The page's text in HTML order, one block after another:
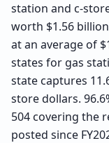
station and c-
worth $1.56
at an average of
states for gas
state captures
store dollars.
504 covering the
posted since